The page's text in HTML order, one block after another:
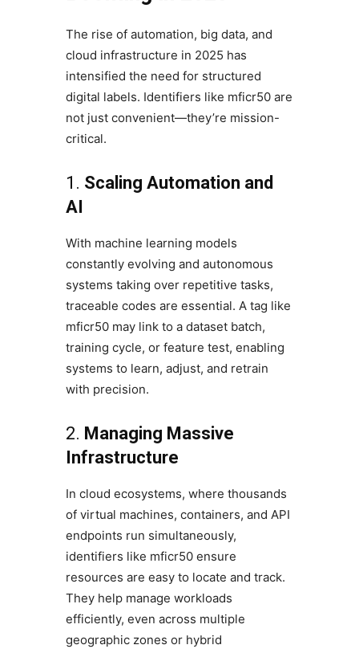
The rise of automation, big data, and
cloud infrastructure in 2025 has
intensified the need for structured
digital labels. Identifiers like mficr50 are
not just convenient—they’re mission-
critical.
1. Scaling Automation and
AI
With machine learning models
constantly evolving and autonomous
systems taking over repetitive tasks,
traceable codes are essential. A tag like
mficr50 may link to a dataset batch,
training cycle, or feature test, enabling
systems to learn, adjust, and retrain
with precision.
2. Managing Massive
Infrastructure
In cloud ecosystems, where thousands
of virtual machines, containers, and API
endpoints run simultaneously,
identifiers like mficr50 ensure
resources are easy to locate and track.
They help manage workloads
efficiently, even across multiple
geographic zones or hybrid